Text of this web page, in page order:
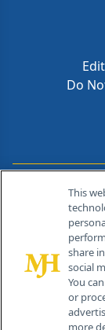
Do
This
share
social
You
or
more